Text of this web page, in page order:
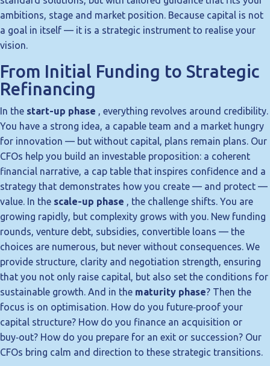
ambitions, stage and market position. Because capital is not
a goal in itself — it is a strategic instrument to realise your
vision.
From Initial Funding to Strategic
Refinancing
In the start-up phase , everything revolves around credibility.
You have a strong idea, a capable team and a market hungry
for innovation — but without capital, plans remain plans. Our
CFOs help you build an investable proposition: a coherent
financial narrative, a cap table that inspires confidence and a
strategy that demonstrates how you create — and protect —
value. In the scale-up phase , the challenge shifts. You are
growing rapidly, but complexity grows with you. New funding
rounds, venture debt, subsidies, convertible loans — the
choices are numerous, but never without consequences. We
provide structure, clarity and negotiation strength, ensuring
that you not only raise capital, but also set the conditions for
sustainable growth. And in the maturity phase? Then the
focus is on optimisation. How do you future‑proof your
capital structure? How do you finance an acquisition or
buy‑out? How do you prepare for an exit or succession? Our
CFOs bring calm and direction to these strategic transitions.